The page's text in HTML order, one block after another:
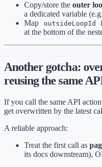
Copy/store the outer
a dedicated variable
Map
outsideLoopId
at the bottom of the
Another gotcha:
reusing the same
If you call the same API
get overwritten by the latest
A reliable approach:
Treat the first call as
its docs downstream),